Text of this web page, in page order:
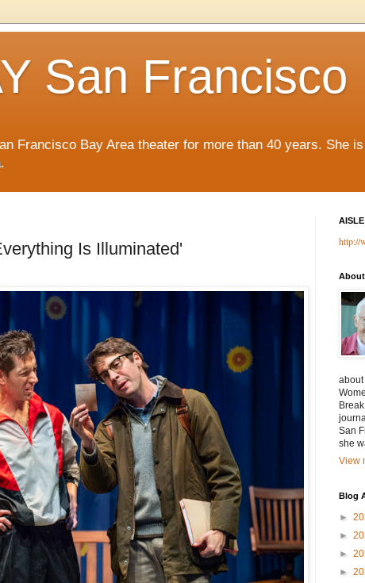
San Francisco
Francisco Bay Area theater for more than 40 years. She
Is Illuminated' http://
about
San
she
View
Blog
►
►
►
►